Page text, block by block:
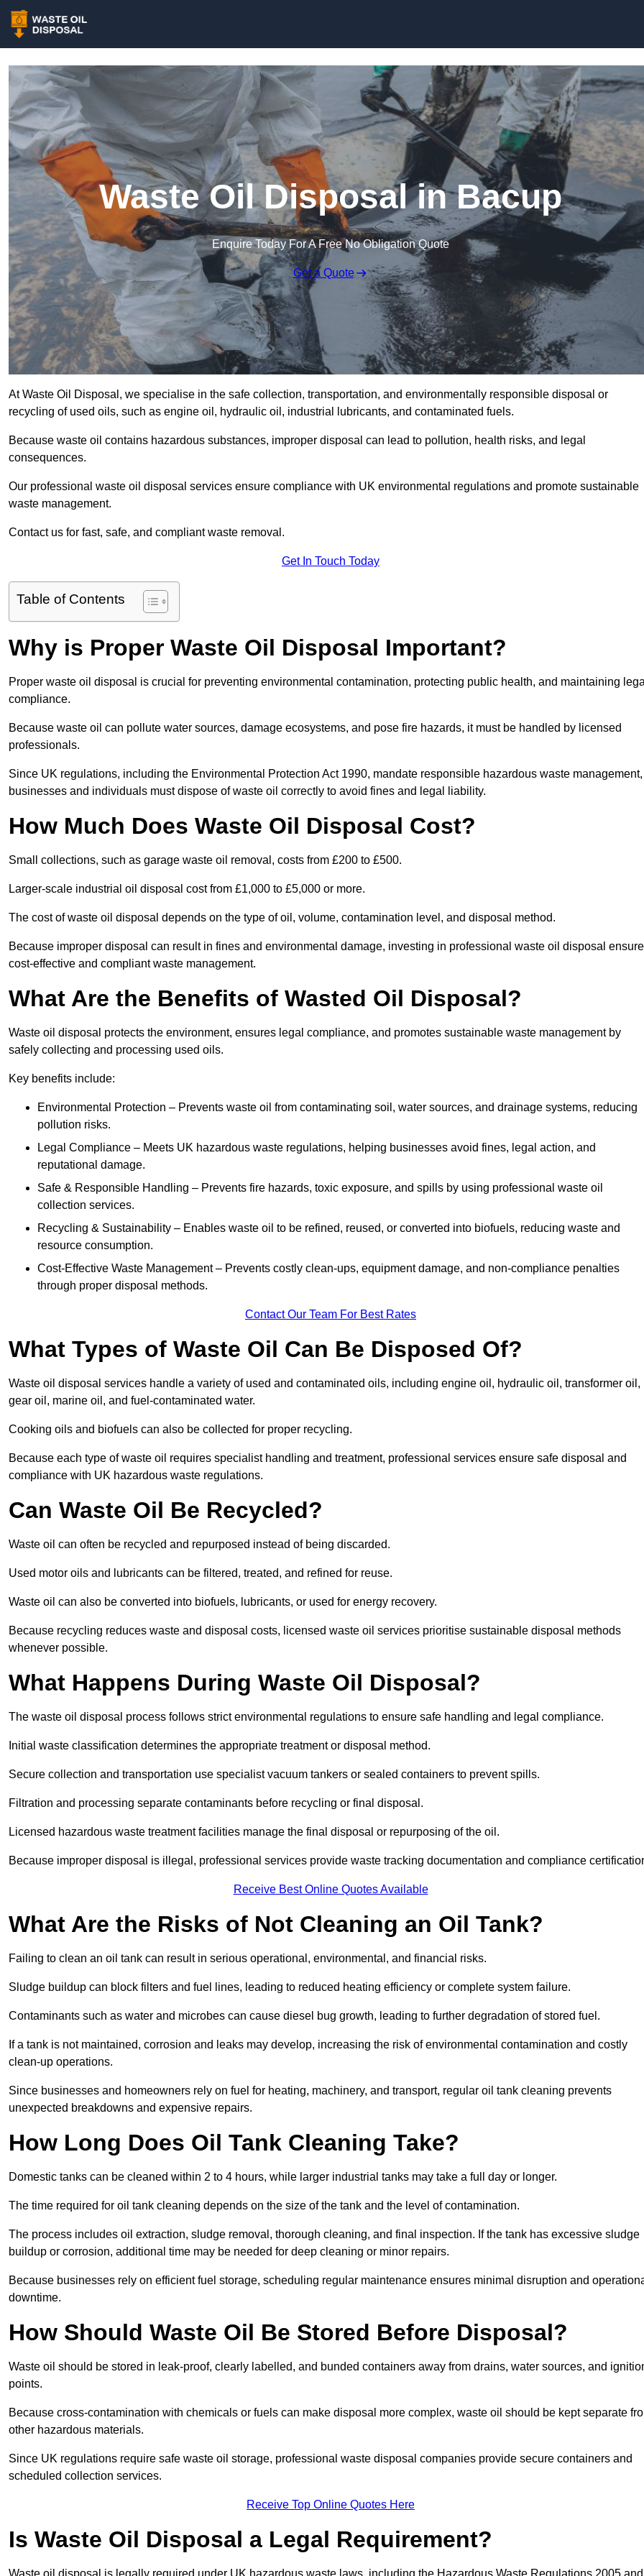
Waste Oil Disposal in Bacup
Enquire Today For A Free No Obligation Quote
Get a Quote
At Waste Oil Disposal, we specialise in the safe collection, transportation, and environmentally responsible disposal or
recycling of used oils, such as engine oil, hydraulic oil, industrial lubricants, and contaminated fuels.
Because waste oil contains hazardous substances, improper disposal can lead to pollution, health risks, and legal
consequences.
Our professional waste oil disposal services ensure compliance with UK environmental regulations and promote sustainable
waste management.
Contact us for fast, safe, and compliant waste removal.
Get In Touch Today
Table of Contents
Why is Proper Waste Oil Disposal Important?
Proper waste oil disposal is crucial for preventing environmental contamination, protecting public health, and maintaining
compliance.
Because waste oil can pollute water sources, damage ecosystems, and pose fire hazards, it must be handled by licensed
professionals.
Since UK regulations, including the Environmental Protection Act 1990, mandate responsible hazardous waste management,
businesses and individuals must dispose of waste oil correctly to avoid fines and legal liability.
How Much Does Waste Oil Disposal Cost?
Small collections, such as garage waste oil removal, costs from £200 to £500.
Larger-scale industrial oil disposal cost from £1,000 to £5,000 or more.
The cost of waste oil disposal depends on the type of oil, volume, contamination level, and disposal method.
Because improper disposal can result in fines and environmental damage, investing in professional waste oil disposal
cost-effective and compliant waste management.
What Are the Benefits of Wasted Oil Disposal?
Waste oil disposal protects the environment, ensures legal compliance, and promotes sustainable waste management by
safely collecting and processing used oils.
Key benefits include:
Environmental Protection – Prevents waste oil from contaminating soil, water sources, and drainage systems, reducing
pollution risks.
Legal Compliance – Meets UK hazardous waste regulations, helping businesses avoid fines, legal action, and
reputational damage.
Safe & Responsible Handling – Prevents fire hazards, toxic exposure, and spills by using professional waste oil
collection services.
Recycling & Sustainability – Enables waste oil to be refined, reused, or converted into biofuels, reducing waste and
resource consumption.
Cost-Effective Waste Management – Prevents costly clean-ups, equipment damage, and non-compliance penalties
through proper disposal methods.
Contact Our Team For Best Rates
What Types of Waste Oil Can Be Disposed Of?
Waste oil disposal services handle a variety of used and contaminated oils, including engine oil, hydraulic oil, transformer oil,
gear oil, marine oil, and fuel-contaminated water.
Cooking oils and biofuels can also be collected for proper recycling.
Because each type of waste oil requires specialist handling and treatment, professional services ensure safe disposal and
compliance with UK hazardous waste regulations.
Can Waste Oil Be Recycled?
Waste oil can often be recycled and repurposed instead of being discarded.
Used motor oils and lubricants can be filtered, treated, and refined for reuse.
Waste oil can also be converted into biofuels, lubricants, or used for energy recovery.
Because recycling reduces waste and disposal costs, licensed waste oil services prioritise sustainable disposal methods
whenever possible.
What Happens During Waste Oil Disposal?
The waste oil disposal process follows strict environmental regulations to ensure safe handling and legal compliance.
Initial waste classification determines the appropriate treatment or disposal method.
Secure collection and transportation use specialist vacuum tankers or sealed containers to prevent spills.
Filtration and processing separate contaminants before recycling or final disposal.
Licensed hazardous waste treatment facilities manage the final disposal or repurposing of the oil.
Because improper disposal is illegal, professional services provide waste tracking documentation and compliance
Receive Best Online Quotes Available
What Are the Risks of Not Cleaning an Oil Tank?
Failing to clean an oil tank can result in serious operational, environmental, and financial risks.
Sludge buildup can block filters and fuel lines, leading to reduced heating efficiency or complete system failure.
Contaminants such as water and microbes can cause diesel bug growth, leading to further degradation of stored fuel.
If a tank is not maintained, corrosion and leaks may develop, increasing the risk of environmental contamination and costly
clean-up operations.
Since businesses and homeowners rely on fuel for heating, machinery, and transport, regular oil tank cleaning prevents
unexpected breakdowns and expensive repairs.
How Long Does Oil Tank Cleaning Take?
Domestic tanks can be cleaned within 2 to 4 hours, while larger industrial tanks may take a full day or longer.
The time required for oil tank cleaning depends on the size of the tank and the level of contamination.
The process includes oil extraction, sludge removal, thorough cleaning, and final inspection. If the tank has excessive sludge
buildup or corrosion, additional time may be needed for deep cleaning or minor repairs.
Because businesses rely on efficient fuel storage, scheduling regular maintenance ensures minimal disruption and
downtime.
How Should Waste Oil Be Stored Before Disposal?
Waste oil should be stored in leak-proof, clearly labelled, and bunded containers away from drains, water sources, and
points.
Because cross-contamination with chemicals or fuels can make disposal more complex, waste oil should be kept separate
other hazardous materials.
Since UK regulations require safe waste oil storage, professional waste disposal companies provide secure containers and
scheduled collection services.
Receive Top Online Quotes Here
Is Waste Oil Disposal a Legal Requirement?